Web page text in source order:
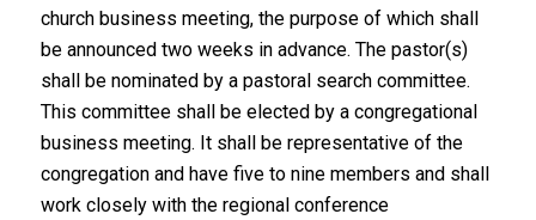
church business meeting, the purpose of which shall
be announced two weeks in advance. The pastor(s)
shall be nominated by a pastoral search committee.
This committee shall be elected by a congregational
business meeting. It shall be representative of the
congregation and have five to nine members and shall
work closely with the regional conference